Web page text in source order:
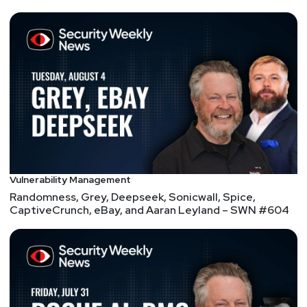
insight into any topic covering cyber, privacy, AI/ML,
or the intersections of these. Winner of the first
defcon badge-hacking contest and a defcon music
artist, he currently works to bring urgent awareness
to the device and firmware attack surface now being
readily exploited.
Deepika
Tala Security
Deepika is responsible for product strategy and
delivery at Tala. Working closely with our customers,
she drives product direction and shapes the product
roadmap to address their core needs.
Prior to Tala, Deepika was part of Cisco Jasper
where she led the launch of IoT smart city
Vulnerability Management
Randomness, Grey, Deepseek, Sonicwall, Spice,
CaptiveCrunch, eBay, and Aaran Leyland – SWN #604